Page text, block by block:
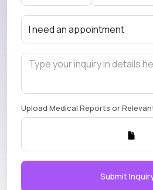
Upload Medical Reports or
Submit